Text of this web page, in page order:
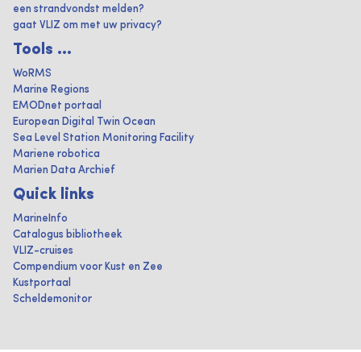
een strandvondst melden?
gaat VLIZ om met uw privacy?
Tools ...
WoRMS
Marine Regions
EMODnet portaal
European Digital Twin Ocean
Sea Level Station Monitoring Facility
Mariene robotica
Marien Data Archief
Quick links
MarineInfo
Catalogus bibliotheek
VLIZ-cruises
Compendium voor Kust en Zee
Kustportaal
Scheldemonitor